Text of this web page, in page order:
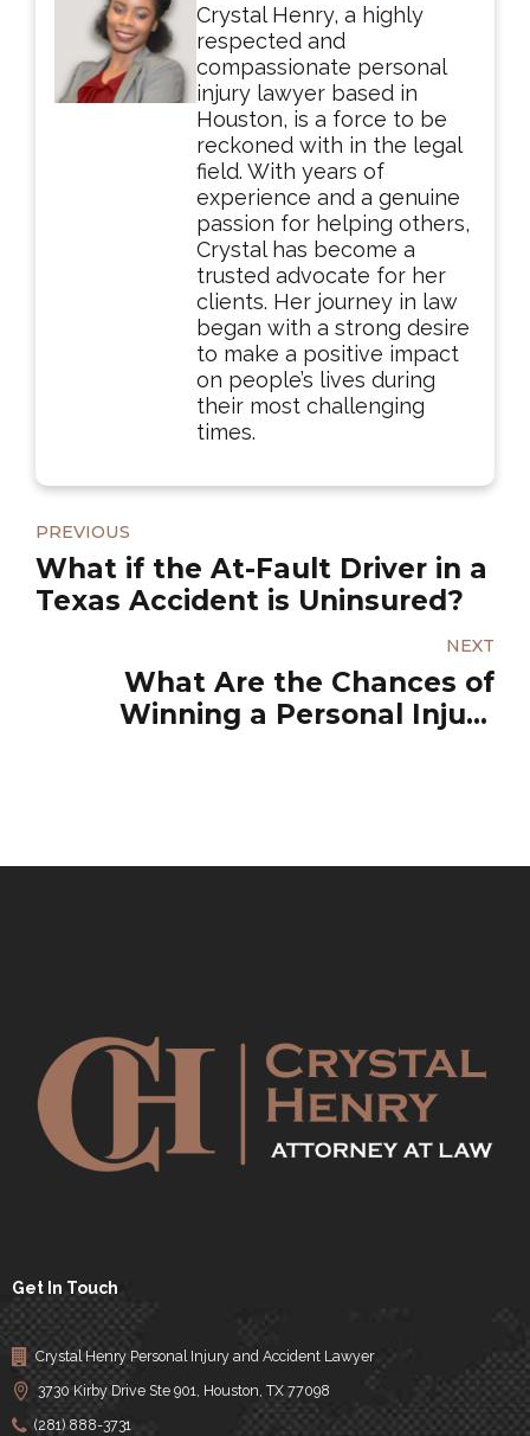
Crystal Henry, a highly
respected and
compassionate personal
injury lawyer based in
Houston, is a force to be
reckoned with in the legal
field. With years of
experience and a genuine
passion for helping others,
Crystal has become a
trusted advocate for her
clients. Her journey in law
began with a strong desire
to make a positive impact
on people’s lives during
their most challenging
times.
PREVIOUS
What if the At-Fault Driver in a
Texas Accident is Uninsured?
NEXT
What Are the Chances of
Winning a Personal Injury
Get In Touch
Crystal Henry Personal Injury and Accident Lawyer
3730 Kirby Drive Ste 901, Houston, TX 77098
(281) 888-3731